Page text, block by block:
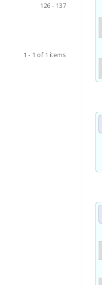
126 - 137
1 - 1 of 1 items